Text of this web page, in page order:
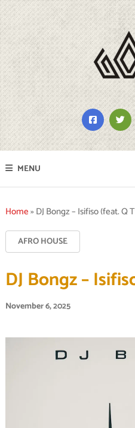
MENU
Home»DJ Bongz – Isifiso (feat. Q
AFRO HOUSE
DJ Bongz –
November 6, 2025